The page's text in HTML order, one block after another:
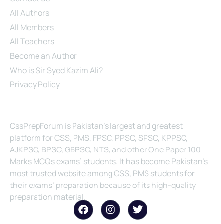
All Authors
All Members
All Teachers
Become an Author
Who is Sir Syed Kazim Ali?
Privacy Policy
CssPrepForum is Pakistan’s largest and greatest
platform for CSS, PMS, FPSC, PPSC, SPSC, KPPSC,
AJKPSC, BPSC, GBPSC, NTS, and other One Paper 100
Marks MCQs exams’ students. It has become Pakistan’s
most trusted website among CSS, PMS students for
their exams’ preparation because of its high-quality
preparation material.